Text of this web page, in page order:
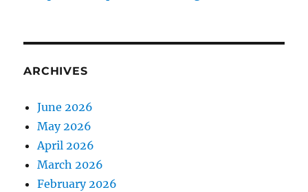
ARCHIVES
June 2026
May 2026
April 2026
March 2026
February 2026